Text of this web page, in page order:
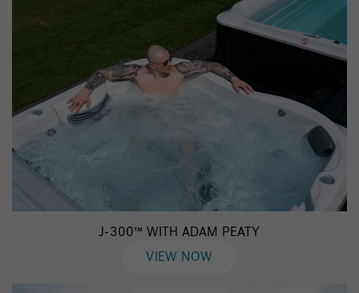
J-300™ WITH ADAM PEATY
VIEW NOW